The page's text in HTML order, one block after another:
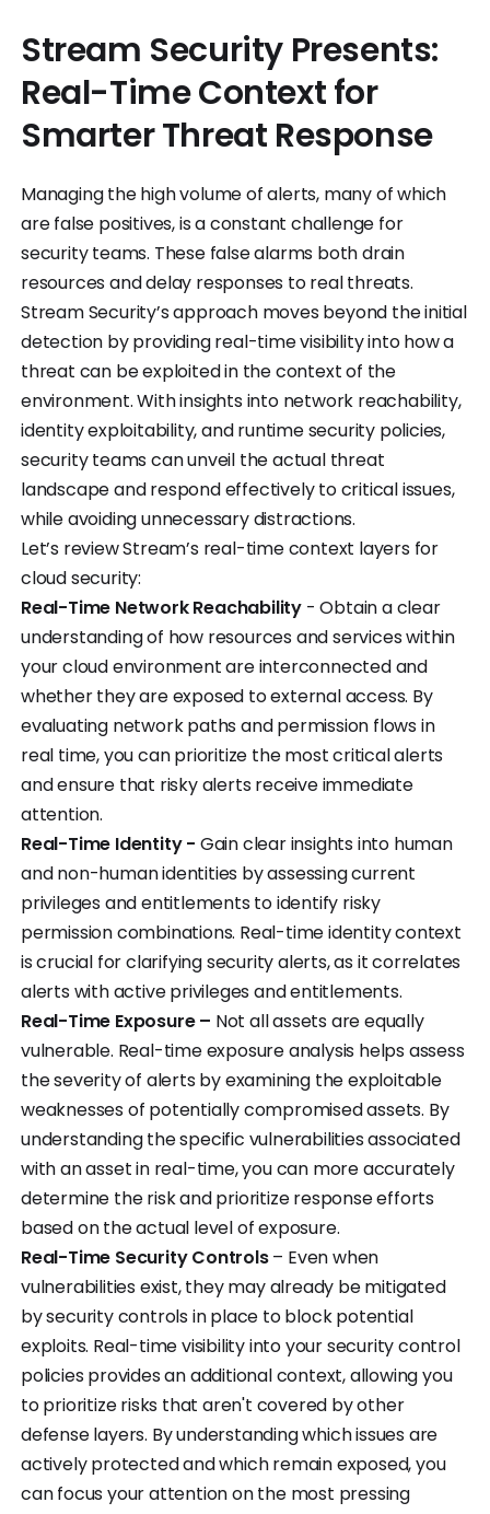
Stream Security Presents:
Real-Time Context for
Smarter Threat Response
Managing the high volume of alerts, many of which
are false positives, is a constant challenge for
security teams. These false alarms both drain
resources and delay responses to real threats.
Stream Security’s approach moves beyond the initial
detection by providing real-time visibility into how a
threat can be exploited in the context of the
environment. With insights into network reachability,
identity exploitability, and runtime security policies,
security teams can unveil the actual threat
landscape and respond effectively to critical issues,
while avoiding unnecessary distractions.
Let’s review Stream’s real-time context layers for
cloud security:
Real-Time Network Reachability - Obtain a clear
understanding of how resources and services within
your cloud environment are interconnected and
whether they are exposed to external access. By
evaluating network paths and permission flows in
real time, you can prioritize the most critical alerts
and ensure that risky alerts receive immediate
attention.
Real-Time Identity - Gain clear insights into human
and non-human identities by assessing current
privileges and entitlements to identify risky
permission combinations. Real-time identity context
is crucial for clarifying security alerts, as it correlates
alerts with active privileges and entitlements.
Real-Time Exposure – Not all assets are equally
vulnerable. Real-time exposure analysis helps assess
the severity of alerts by examining the exploitable
weaknesses of potentially compromised assets. By
understanding the specific vulnerabilities associated
with an asset in real-time, you can more accurately
determine the risk and prioritize response efforts
based on the actual level of exposure.
Real-Time Security Controls– Even when
vulnerabilities exist, they may already be mitigated
by security controls in place to block potential
exploits. Real-time visibility into your security control
policies provides an additional context, allowing you
to prioritize risks that aren't covered by other
defense layers. By understanding which issues are
actively protected and which remain exposed, you
can focus your attention on the most pressing